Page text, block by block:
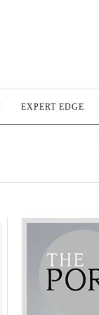
EXPERT EDGE